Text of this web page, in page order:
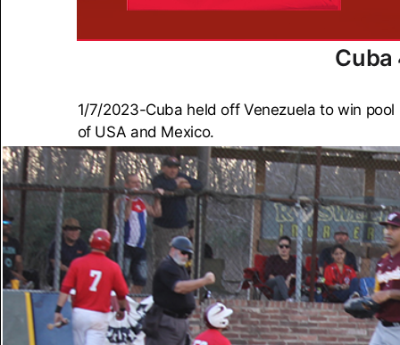
Cuba
1/7/2023-Cuba held off Venezuela to win
of USA and Mexico.